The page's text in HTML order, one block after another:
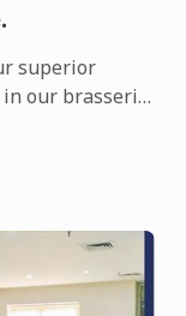
superior
our brasserie